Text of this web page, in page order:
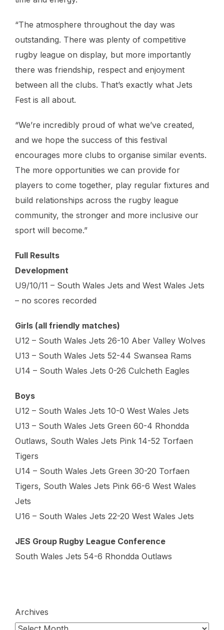
“The atmosphere throughout the day was
outstanding. There was plenty of competitive
rugby league on display, but more importantly
there was friendship, respect and enjoyment
between all the clubs. That’s exactly what Jets
Fest is all about.
“We’re incredibly proud of what we’ve created,
and we hope the success of this festival
encourages more clubs to organise similar events.
The more opportunities we can provide for
players to come together, play regular fixtures and
build relationships across the rugby league
community, the stronger and more inclusive our
sport will become.”
Full Results
Development
U9/10/11 – South Wales Jets and West Wales Jets
– no scores recorded
Girls (all friendly matches)
U12 – South Wales Jets 26-10 Aber Valley Wolves
U13 – South Wales Jets 52-44 Swansea Rams
U14 – South Wales Jets 0-26 Culcheth Eagles
Boys
U12 – South Wales Jets 10-0 West Wales Jets
U13 – South Wales Jets Green 60-4 Rhondda
Outlaws, South Wales Jets Pink 14-52 Torfaen
Tigers
U14 – South Wales Jets Green 30-20 Torfaen
Tigers, South Wales Jets Pink 66-6 West Wales
Jets
U16 – South Wales Jets 22-20 West Wales Jets
JES Group Rugby League Conference
South Wales Jets 54-6 Rhondda Outlaws
Archives